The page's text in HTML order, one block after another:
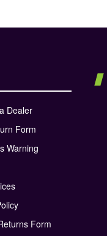
Dealer
Form
Warning
Form